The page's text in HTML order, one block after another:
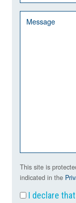
This site is
indicated in the
I declare